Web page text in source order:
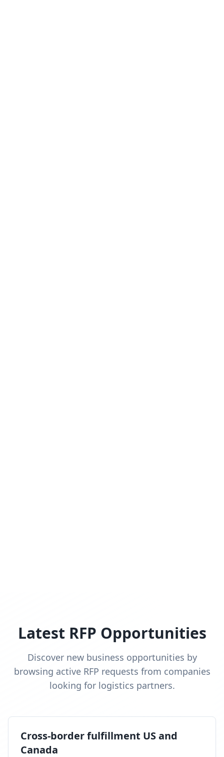
Latest RFP Opportunities
Discover new business opportunities by
browsing active RFP requests from companies
looking for logistics partners.
Cross-border fulfillment US and
Canada